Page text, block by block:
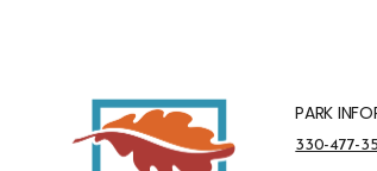
PARK
Park
330-477-